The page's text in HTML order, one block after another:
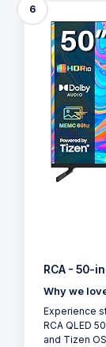
6
RCA - 50-
Why we
Experience
RCA QLED
and Tizen